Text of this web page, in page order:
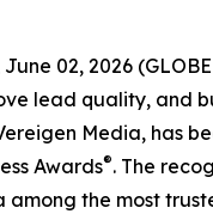
June 02, 2026
lead quality, and
Media, has
Awards®. The
among the most